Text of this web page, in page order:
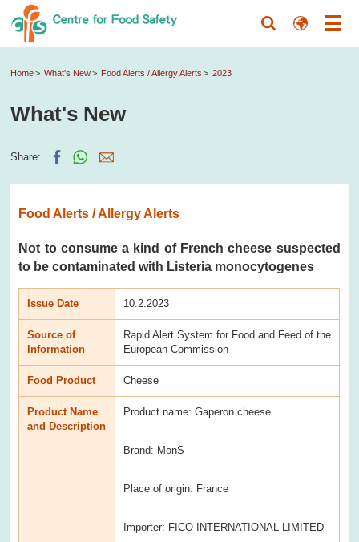
Home What's New Food Alerts / Allergy Alerts 2023
What's New
Share:
Food Alerts / Allergy Alerts
Not to consume a kind of French cheese suspected
to be contaminated with Listeria monocytogenes
Issue Date 10.2.2023
Source of
Information
Rapid Alert System for Food and Feed of the
European Commission
Food Product Cheese
Product Name
and Description
Product name: Gaperon cheese
Brand: MonS
Place of origin: France
Importer: FICO INTERNATIONAL LIMITED